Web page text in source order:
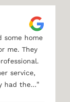
some home
me. They
service,
had the…"